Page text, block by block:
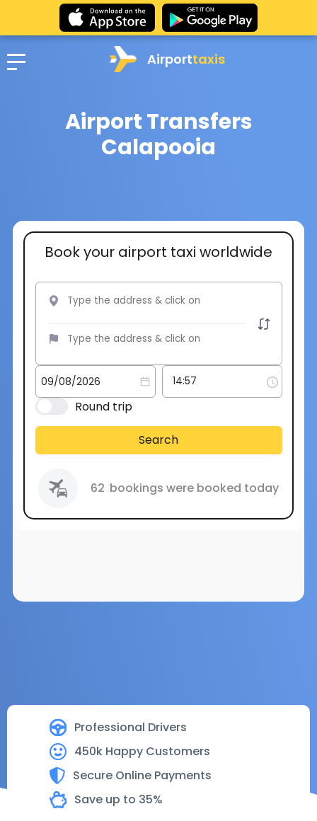
Airporttaxis
Airport Transfers
Calapooia
Professional Drivers
450k Happy Customers
Secure Online Payments
Save up to 35%
Book your airport taxi worldwide
Round trip
Search
62 bookings were booked today